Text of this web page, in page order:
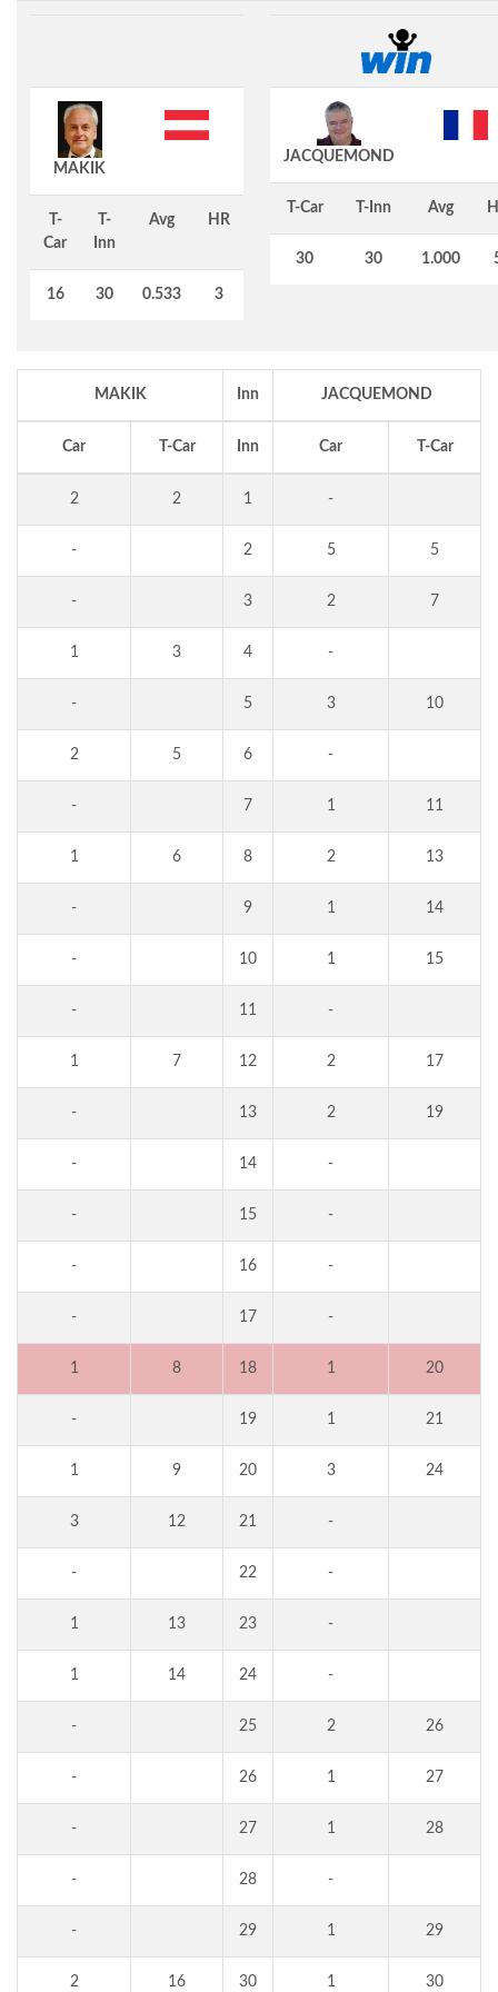
MAKIK
T-
Car
T-
Inn
Avg HR
16 30 0.533 3
JACQUEMOND
T-Car T-Inn Avg
30 30 1.000
MAKIK Inn JACQUEMOND
Car T-Car Inn Car T-Car
2 2 1 -
- 2 5 5
- 3 2 7
1 3 4 -
- 5 3 10
2 5 6 -
- 7 1 11
1 6 8 2 13
- 9 1 14
- 10 1 15
- 11 -
1 7 12 2 17
- 13 2 19
- 14 -
- 15 -
- 16 -
- 17 -
1 8 18 1 20
- 19 1 21
1 9 20 3 24
3 12 21 -
- 22 -
1 13 23 -
1 14 24 -
- 25 2 26
- 26 1 27
- 27 1 28
- 28 -
- 29 1 29
2 16 30 1 30